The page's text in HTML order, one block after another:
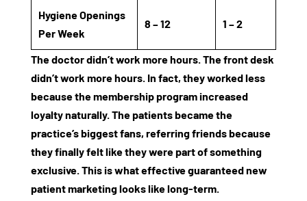
Hygiene Openings
Per Week
8 – 12 1 – 2
The doctor didn’t work more hours. The front desk
didn’t work more hours. In fact, they worked less
because themembership program increased
loyaltynaturally. The patients became the
practice’s biggest fans, referring friends because
they finally felt like they were part of something
exclusive. This is what effectiveguaranteed new
patient marketinglooks like long-term.